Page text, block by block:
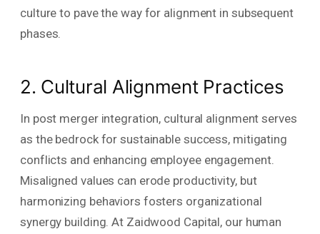
culture to pave the way for alignment in subsequent
phases.
2. Cultural Alignment Practices
In post merger integration, cultural alignment serves
as the bedrock for sustainable success, mitigating
conflicts and enhancing employee engagement.
Misaligned values can erode productivity, but
harmonizing behaviors fosters organizational
synergy building. At Zaidwood Capital, our human